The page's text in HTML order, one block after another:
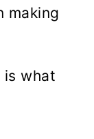
making
is what